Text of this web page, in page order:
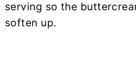
serving so the
soften up.